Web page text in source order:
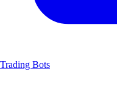
Trading Bots